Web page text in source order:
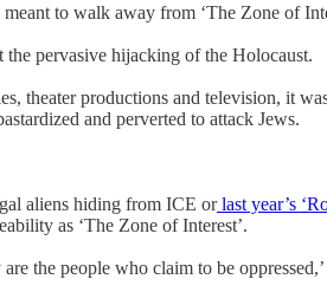
to walk away from ‘The Zone of
pervasive hijacking of the Holocaust.
theater productions and television, it
and perverted to attack Jews.
aliens hiding from ICE orlast year’s
as ‘The Zone of Interest’.
the people who claim to be